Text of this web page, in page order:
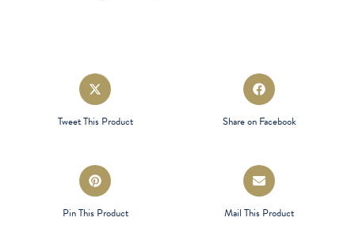
Opens
in
a
Tweet This Product
Opens
in
Share on Facebook
Opens
in
a
Pin This Product
Opens
in
a
Mail This Product